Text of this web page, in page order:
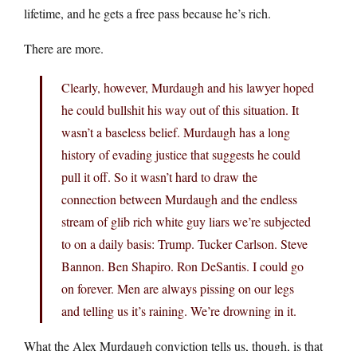
lifetime, and he gets a free pass because he’s rich.
There are more.
Clearly, however, Murdaugh and his lawyer hoped
he could bullshit his way out of this situation. It
wasn’t a baseless belief. Murdaugh has a long
history of evading justice that suggests he could
pull it off. So it wasn’t hard to draw the
connection between Murdaugh and the endless
stream of glib rich white guy liars we’re subjected
to on a daily basis: Trump. Tucker Carlson. Steve
Bannon. Ben Shapiro. Ron DeSantis. I could go
on forever. Men are always pissing on our legs
and telling us it’s raining. We’re drowning in it.
What the Alex Murdaugh conviction tells us, though, is that